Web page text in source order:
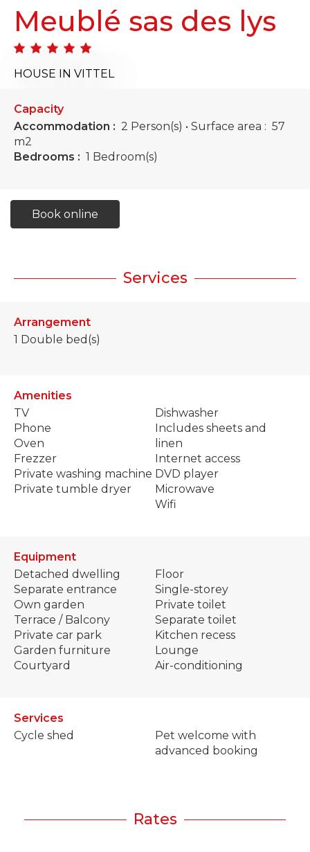
Meublé sas des lys
HOUSE IN VITTEL
Capacity
Accommodation : 2 Person(s) • Surface area : 57
m2
Bedrooms : 1 Bedroom(s)
Book online
Services
Arrangement
1 Double bed(s)
Amenities
TV
Phone
Oven
Frezzer
Private washing machine
Private tumble dryer
Dishwasher
Includes sheets and
linen
Internet access
DVD player
Microwave
Wifi
Equipment
Detached dwelling
Separate entrance
Own garden
Terrace / Balcony
Private car park
Garden furniture
Courtyard
Floor
Single-storey
Private toilet
Separate toilet
Kitchen recess
Lounge
Air-conditioning
Services
Cycle shed
Pet welcome with
advanced booking
Rates